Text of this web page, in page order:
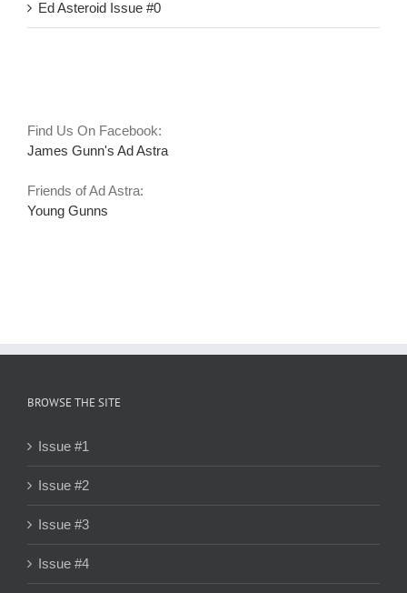
Ed Asteroid Issue #0
Find Us On Facebook:
James Gunn's Ad Astra
Friends of Ad Astra:
Young Gunns
BROWSE THE SITE
Issue #1
Issue #2
Issue #3
Issue #4